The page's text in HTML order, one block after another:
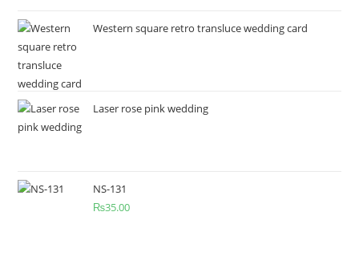
Western square retro transluce wedding card
Laser rose pink wedding
NS-131
₨35.00